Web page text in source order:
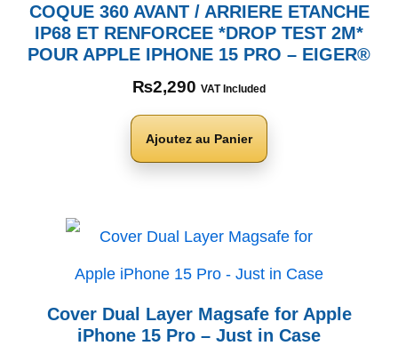
COQUE 360 AVANT / ARRIERE ETANCHE
IP68 ET RENFORCEE *DROP TEST 2M*
POUR APPLE IPHONE 15 PRO – EIGER®
₨2,290 VAT Included
Ajoutez au Panier
Cover Dual Layer Magsafe for Apple
iPhone 15 Pro – Just in Case